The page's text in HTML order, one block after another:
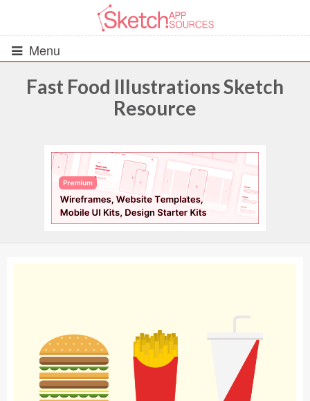
Menu
UIs (2916)
Wireframes (242)
iOS UI Kits (1007)
Android UI Kits (338)
Web (1123)
Mobile (1325)
Fast Food Illustrations Sketch
Resource